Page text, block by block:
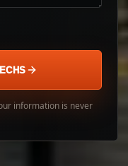
information is never